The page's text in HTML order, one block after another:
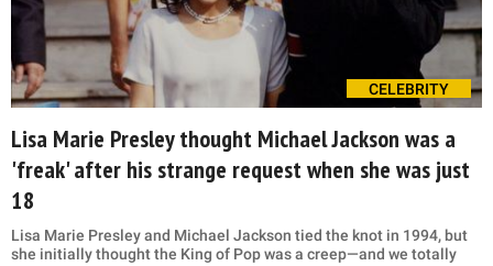
CELEBRITY
Lisa Marie Presley thought Michael Jackson was a
'freak' after his strange request when she was just
18
Lisa Marie Presley and Michael Jackson tied the knot in 1994, but
she initially thought the King of Pop was a creep—and we totally